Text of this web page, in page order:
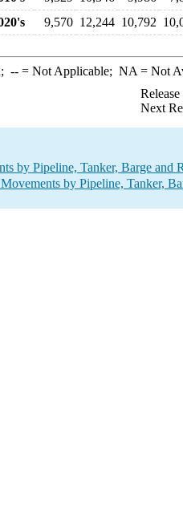
9,570 12,244 10,792
--= Not Applicable; NA = Not
Next
by Pipeline, Tanker, Barge and
by Pipeline, Tanker,